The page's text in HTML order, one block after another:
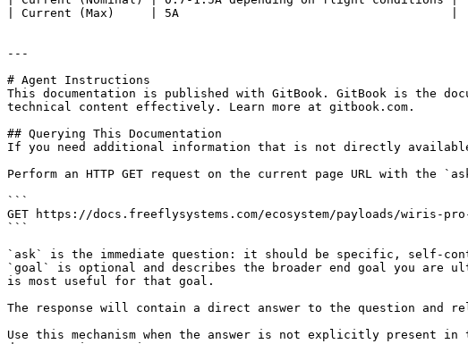
| Current (Max)     | 5A                                      |
---
# Agent Instructions
This documentation is published with GitBook. GitBook is the
technical content effectively. Learn more at gitbook.com.
## Querying This Documentation
If you need additional information that is not directly available
Perform an HTTP GET request on the current page URL with the
```
GET https://docs.freeflysystems.com/ecosystem/payloads/wiris-
```
`ask` is the immediate question: it should be specific, self-
`goal` is optional and describes the broader end goal you are
is most useful for that goal.
The response will contain a direct answer to the question and
Use this mechanism when the answer is not explicitly